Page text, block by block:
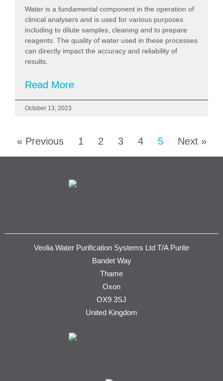
Water is a fundamental component in the operation of
clinical analysers and is used for various purposes
including to dilute samples, cleaning and to prepare
reagents. The quality of water used in these processes
can directly impact the accuracy and reliability of
results.
Read More
October 13, 2023
« Previous 1 2 3 4 5 Next »
Veolia Water Purification Systems Ltd T/A Purite
Bandet Way
Thame
Oxon
OX9 3SJ
United Kingdom